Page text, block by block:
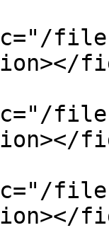
files/
files/